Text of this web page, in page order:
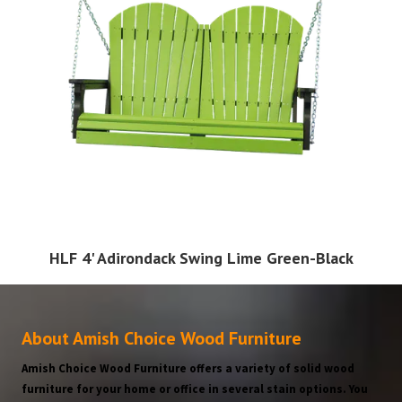
HLF 4' Adirondack Swing Lime Green-Black
About Amish Choice Wood Furniture
Amish Choice Wood Furniture offers a variety of solid wood
furniture for your home or office in several stain options. You